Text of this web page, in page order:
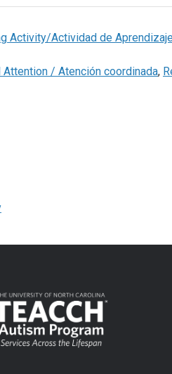
Activity/Actividad de
Attention / Atención coordinada,